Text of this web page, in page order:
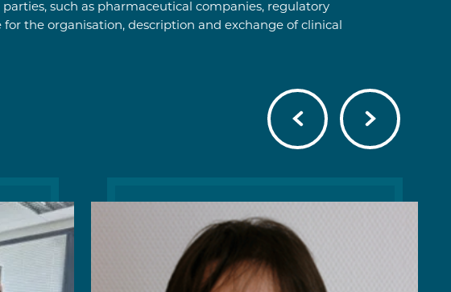
such as pharmaceutical companies, regulatory
the organisation, description and exchange of clinical